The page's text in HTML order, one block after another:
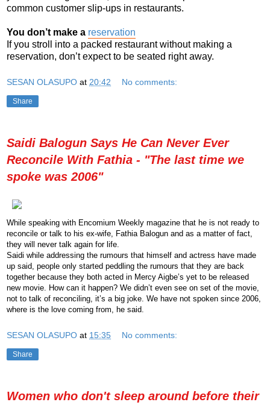
common customer slip-ups in restaurants.
You don’t make a reservation
If you stroll into a packed restaurant without making a
reservation, don’t expect to be seated right away.
SESAN OLASUPO at 20:42 No comments:
Share
Saidi Balogun Says He Can Never Ever
Reconcile With Fathia - "The last time we
spoke was 2006"
While speaking with Encomium Weekly magazine that he is not ready to
reconcile or talk to his ex-wife, Fathia Balogun and as a matter of fact,
they will never talk again for life.
Saidi while addressing the rumours that himself and actress have made
up said, people only started peddling the rumours that they are back
together because they both acted in Mercy Aigbe’s yet to be released
new movie. How can it happen? We didn’t even see on set of the movie,
not to talk of reconciling, it’s a big joke. We have not spoken since 2006,
where is the love coming from, he said.
SESAN OLASUPO at 15:35 No comments:
Share
Women who don't sleep around before their